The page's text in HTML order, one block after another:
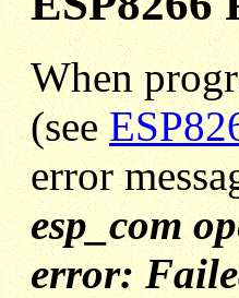
When
(see
error
esp_com
error: